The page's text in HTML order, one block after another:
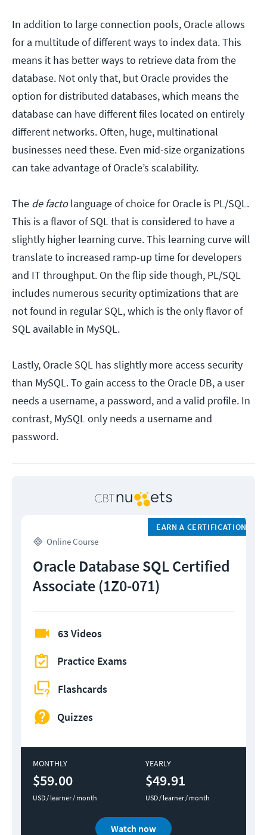
In addition to large connection pools, Oracle allows
for a multitude of different ways to index data. This
means it has better ways to retrieve data from the
database. Not only that, but Oracle provides the
option for distributed databases, which means the
database can have different files located on entirely
different networks. Often, huge, multinational
businesses need these. Even mid-size organizations
can take advantage of Oracle’s scalability.
The de factolanguage of choice for Oracle is PL/SQL.
This is a flavor of SQL that is considered to have a
slightly higher learning curve. This learning curve will
translate to increased ramp-up time for developers
and IT throughput. On the flip side though, PL/SQL
includes numerous security optimizations that are
not found in regular SQL, which is the only flavor of
SQL available in MySQL.
Lastly, Oracle SQL has slightly more access security
than MySQL. To gain access to the Oracle DB, a user
needs a username, a password, and a valid profile. In
contrast, MySQL only needs a username and
password.
Online Course
EARN A CERTIFICATION
Oracle Database SQL Certified
Associate (1Z0-071)
63 Videos
Practice Exams
Flashcards
Quizzes
MONTHLY
$59.00
USD / learner / month
YEARLY
$49.91
USD / learner / month
Watch now